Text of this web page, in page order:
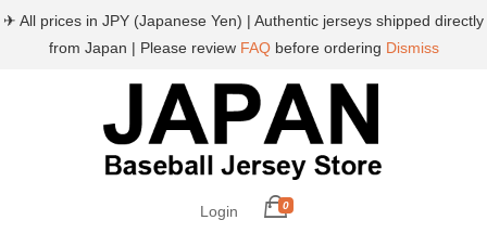
Login 0
✈ All prices in JPY (Japanese Yen) | Authentic jerseys shipped directly
from Japan | Please review FAQbefore ordering Dismiss